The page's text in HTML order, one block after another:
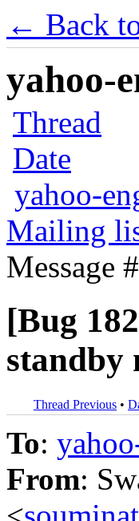
← Back
yahoo-
Thread
Date
yahoo-
Mailing
Message
[Bug
standby
Thread Previous •
To:
From: